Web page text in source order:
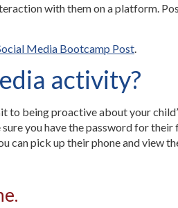
with them on a platform.
Media Bootcamp Post.
activity?
being proactive about your
you have the password for
can pick up their phone and view